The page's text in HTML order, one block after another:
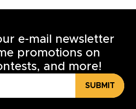
e-mail newsletter
promotions on
and more!
SUBMIT